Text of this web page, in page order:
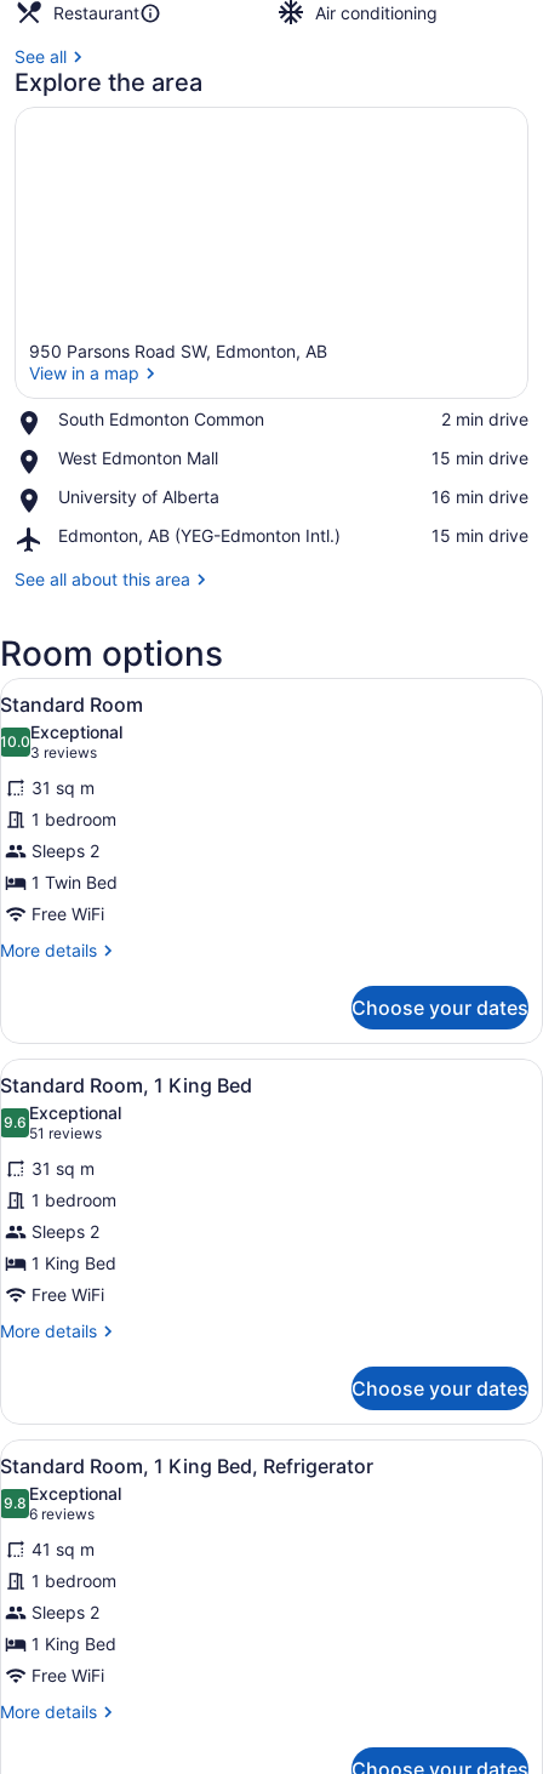
Restaurant
Air conditioning
See all
Explore the area
950 Parsons Road SW, Edmonton, AB
View in a map
South Edmonton Common
Place,
Edmonton
‪2 min drive‬
West Edmonton Mall
Place,
Edmonton
‪15 min drive‬
University of Alberta
Place,
of
‪16 min drive‬
Edmonton, AB (YEG-Edmonton Intl.)
Airport,
AB
Intl.)
‪15 min drive‬
See all about this area
Room options
View
all
photos
for
Standard
Room
A modern hotel room with a
10
Standard Room
10.010.0 out of 10
Exceptional
3 reviews
(3
reviews)
31 sq m
1 bedroom
Sleeps 2
1 Twin Bed
Free WiFi
More details
More
Room
Choose your dates
View
all
photos
for
Standard
Room,
1
King
Bed
A hotel room with a large bed, a
13
Standard Room, 1 King Bed
9.69.6 out of 10
Exceptional
51 reviews
(51
reviews)
31 sq m
1 bedroom
Sleeps 2
1 King Bed
Free WiFi
More details
More
Room,
King
Choose your dates
View
all
photos
for
Standard
Room,
1
King
Bed,
Refrigerator
A hotel room with a large bed, a
15
Standard Room, 1 King Bed, Refrigerator
9.89.8 out of 10
Exceptional
6 reviews
(6
reviews)
41 sq m
1 bedroom
Sleeps 2
1 King Bed
Free WiFi
More details
More